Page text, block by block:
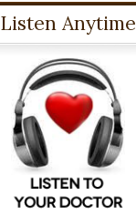
Listen Anytime